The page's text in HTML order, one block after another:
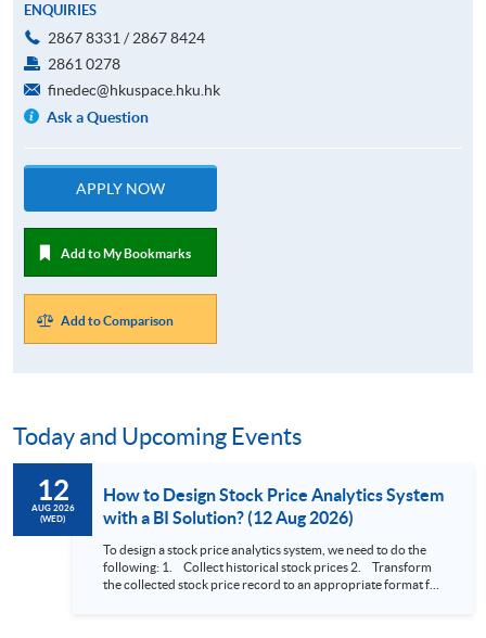
ENQUIRIES
2867 8331 / 2867 8424
2861 0278
finedec@hkuspace.hku.hk
Ask a Question
APPLY NOW
Add to My Bookmarks
Add to Comparison
Today and Upcoming Events
12
AUG 2026
(WED)
How to Design Stock Price Analytics System
with a BI Solution? (12 Aug 2026)
To design a stock price analytics system, we need to do the
following: 1. Collect historical stock prices 2. Transform
the collected stock price record to an appropriate format for